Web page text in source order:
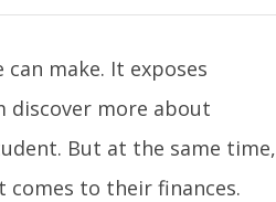
make. It exposes
discover more about
But at the same time,
comes to their finances.